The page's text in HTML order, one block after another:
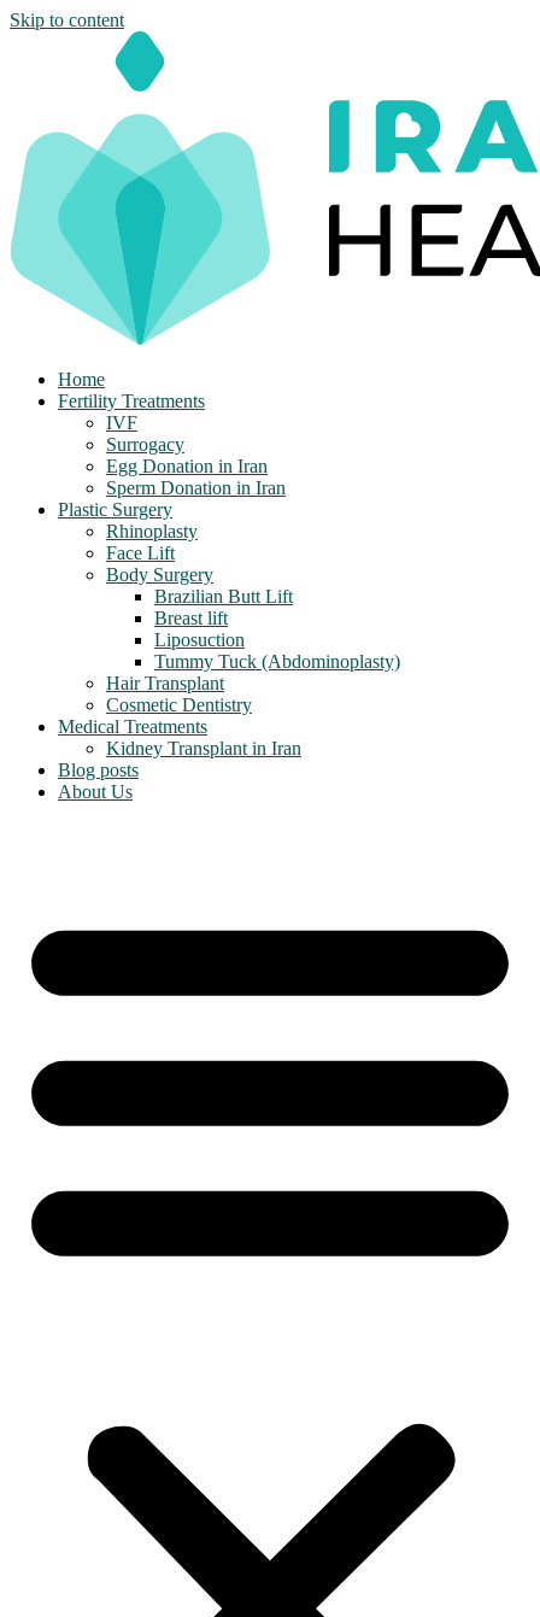
Skip to content
Home
Fertility Treatments
IVF
Surrogacy
Egg Donation in Iran
Sperm Donation in Iran
Plastic Surgery
Rhinoplasty
Face Lift
Body Surgery
Brazilian Butt Lift
Breast lift
Liposuction
Tummy Tuck (Abdominoplasty)
Hair Transplant
Cosmetic Dentistry
Medical Treatments
Kidney Transplant in Iran
Blog posts
About Us